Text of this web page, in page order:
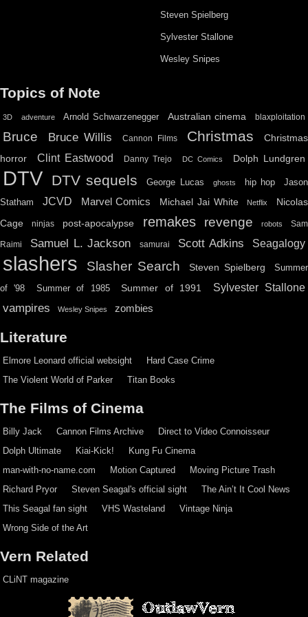
Steven Spielberg
Sylvester Stallone
Wesley Snipes
Topics of Note
3D adventure Arnold Schwarzenegger Australian cinema blaxploitation
Bruce Bruce Willis Cannon Films Christmas
Christmas
horror
Clint Eastwood Danny Trejo DC Comics Dolph Lundgren
DTV DTV sequels George Lucas ghosts hip hop
Jason
Statham
JCVD Marvel Comics Michael Jai White Netflix
Nicolas
Cage
ninjas post-apocalypse remakes revenge robots Sam
Raimi Samuel L. Jackson samurai Scott Adkins Seagalogy
slashers Slasher Search Steven Spielberg Summer
of '98 Summer of 1985 Summer of 1991 Sylvester Stallone
vampires Wesley Snipes zombies
Literature
Elmore Leonard official websight
Hard Case Crime
The Violent World of Parker
Titan Books
The Films of Cinema
Billy Jack Cannon Films Archive
Direct to Video Connoisseur
Dolph Ultimate
Kiai-Kick!
Kung Fu Cinema
man-with-no-name.com
Motion Captured
Moving Picture Trash
Richard Pryor
Steven Seagal's official sight
The Ain’t It Cool News
This Seagal fan sight
VHS Wasteland
Vintage Ninja
Wrong Side of the Art
Vern Related
CLiNT magazine